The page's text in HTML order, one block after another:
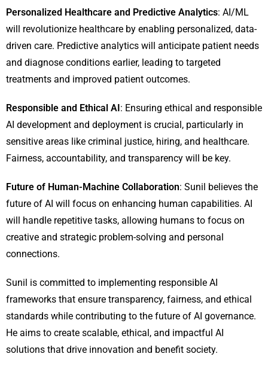
Personalized Healthcare and Predictive Analytics: AI/ML
will revolutionize healthcare by enabling personalized, data-
driven care. Predictive analytics will anticipate patient needs
and diagnose conditions earlier, leading to targeted
treatments and improved patient outcomes.
Responsible and Ethical AI : Ensuring ethical and responsible
AI development and deployment is crucial, particularly in
sensitive areas like criminal justice, hiring, and healthcare.
Fairness, accountability, and transparency will be key.
Future of Human-Machine Collaboration: Sunil believes the
future of AI will focus on enhancing human capabilities. AI
will handle repetitive tasks, allowing humans to focus on
creative and strategic problem-solving and personal
connections.
Sunil is committed to implementing responsible AI
frameworks that ensure transparency, fairness, and ethical
standards while contributing to the future of AI governance.
He aims to create scalable, ethical, and impactful AI
solutions that drive innovation and benefit society.